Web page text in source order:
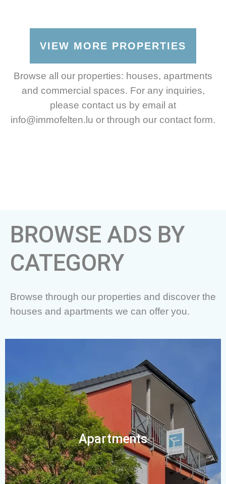
VIEW MORE PROPERTIES
Browse all our properties: houses, apartments
and commercial spaces. For any inquiries,
please contact us by email at
info@immofelten.lu or through our contact form.
BROWSE ADS BY
CATEGORY
Browse through our properties and discover the
houses and apartments we can offer you.
Apartments